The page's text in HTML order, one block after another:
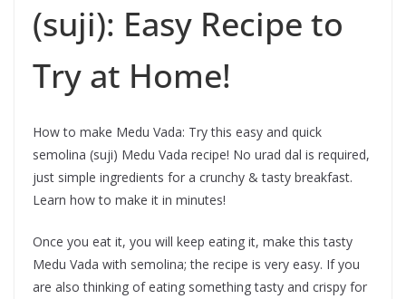
(suji): Easy Recipe to
Try at Home!
How to make Medu Vada: Try this easy and quick
semolina (suji) Medu Vada recipe! No urad dal is required,
just simple ingredients for a crunchy & tasty breakfast.
Learn how to make it in minutes!
Once you eat it, you will keep eating it, make this tasty
Medu Vada with semolina; the recipe is very easy. If you
are also thinking of eating something tasty and crispy for